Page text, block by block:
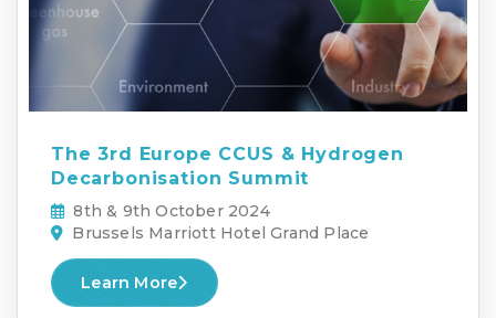
The 3rd Europe CCUS & Hydrogen
Decarbonisation Summit
8th & 9th October 2024
Brussels Marriott Hotel Grand Place
Learn More